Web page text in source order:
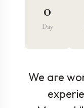
0
Day
We are